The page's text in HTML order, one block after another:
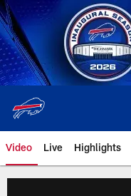
Skip
to
main
content
Video Live Highlights